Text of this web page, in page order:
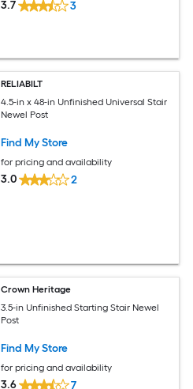
3.7 3
RELIABILT
4.5-in x 48-in Unfinished Universal Stair
Newel Post
Find My Store
for pricing and availability
3.0 2
Crown Heritage
3.5-in Unfinished Starting Stair Newel
Post
Find My Store
for pricing and availability
3.6 7